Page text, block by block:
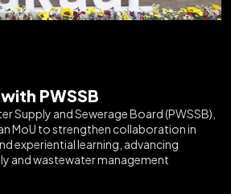
PWSSB
Supply and Sewerage Board (PWSSB),
MoU to strengthen collaboration in
experiential learning, advancing
and wastewater management